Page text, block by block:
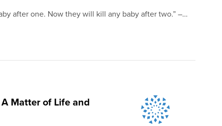
after one. Now they will kill any baby after two.” –…
Matter of Life and